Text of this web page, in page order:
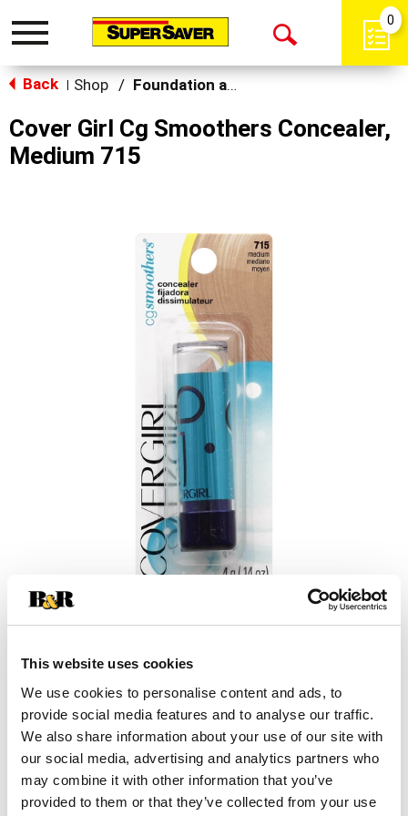
This website uses cookies
We use cookies to personalise content and ads, to
provide social media features and to analyse our traffic.
We also share information about your use of our site with
our social media, advertising and analytics partners who
may combine it with other information that you’ve
provided to them or that they’ve collected from your use
Toggle
Open
0
Back Shop / Foundation and Concealer
Cover Girl Cg Smoothers Concealer,
Medium 715
Add
to
Cart
Substitution
Best comparable
Add Notes